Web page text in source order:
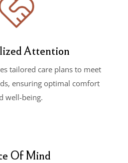
Attention
tailored care plans to meet
ensuring optimal comfort
well-being.
Of Mind